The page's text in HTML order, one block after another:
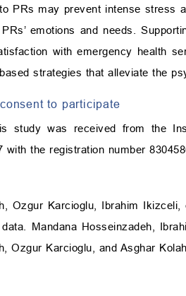
PRs may prevent intense stress
emotions and needs.
with emergency health
strategies that alleviate the
to participate
study was received from the
with the registration number
Ozgur Karcioglu, Ibrahim
Mandana Hosseinzadeh,
Ozgur Karcioglu, and Asghar